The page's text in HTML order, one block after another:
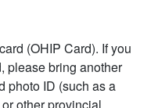
(OHIP Card). If you
please bring another
photo ID (such as a